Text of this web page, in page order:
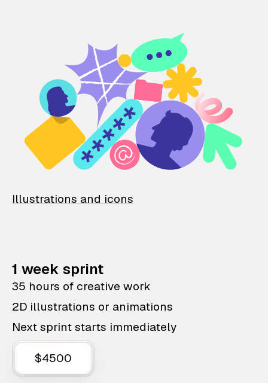
Illustrations and icons
1 week sprint
35 hours of creative work
2D illustrations or animations
Next sprint starts immediately
$4500